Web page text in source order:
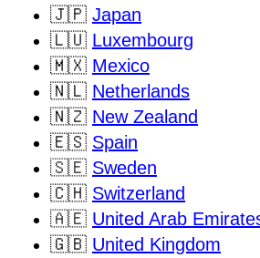
🇯🇵 Japan
🇱🇺 Luxembourg
🇲🇽 Mexico
🇳🇱 Netherlands
🇳🇿 New Zealand
🇪🇸 Spain
🇸🇪 Sweden
🇨🇭 Switzerland
🇦🇪 United Arab
🇬🇧 United Kingdom